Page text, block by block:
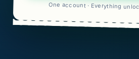
One account · Everything